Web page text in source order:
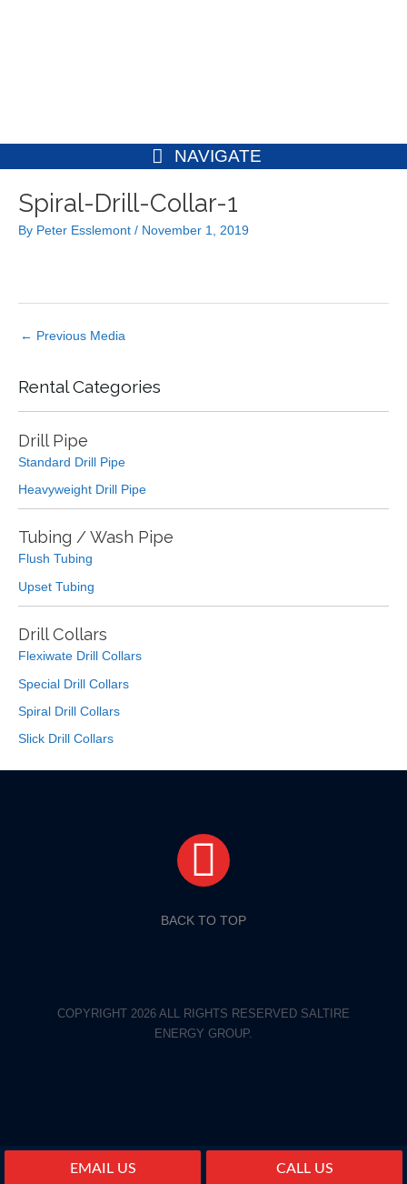
NAVIGATE
Spiral-Drill-Collar-1
By Peter Esslemont / November 1, 2019
navigation
← Previous Media
Rental Categories
Drill Pipe
Standard Drill Pipe
Heavyweight Drill Pipe
Tubing / Wash Pipe
Flush Tubing
Upset Tubing
Drill Collars
Flexiwate Drill Collars
Special Drill Collars
Spiral Drill Collars
Slick Drill Collars
BACK TO TOP
COPYRIGHT 2026 ALL RIGHTS RESERVED SALTIRE
ENERGY GROUP.
EMAIL US CALL US